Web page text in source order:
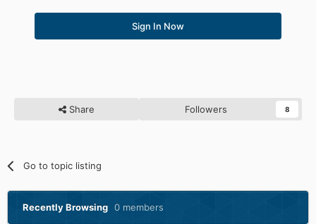
Sign In Now
Share Followers 8
Go to topic listing
Recently Browsing 0 members